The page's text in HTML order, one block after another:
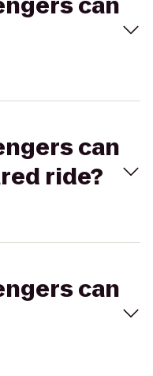
can
ride?
can